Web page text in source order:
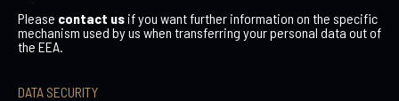
Please contact us if you want further information on the specific
mechanism used by us when transferring your personal data out of
the EEA.
DATA SECURITY